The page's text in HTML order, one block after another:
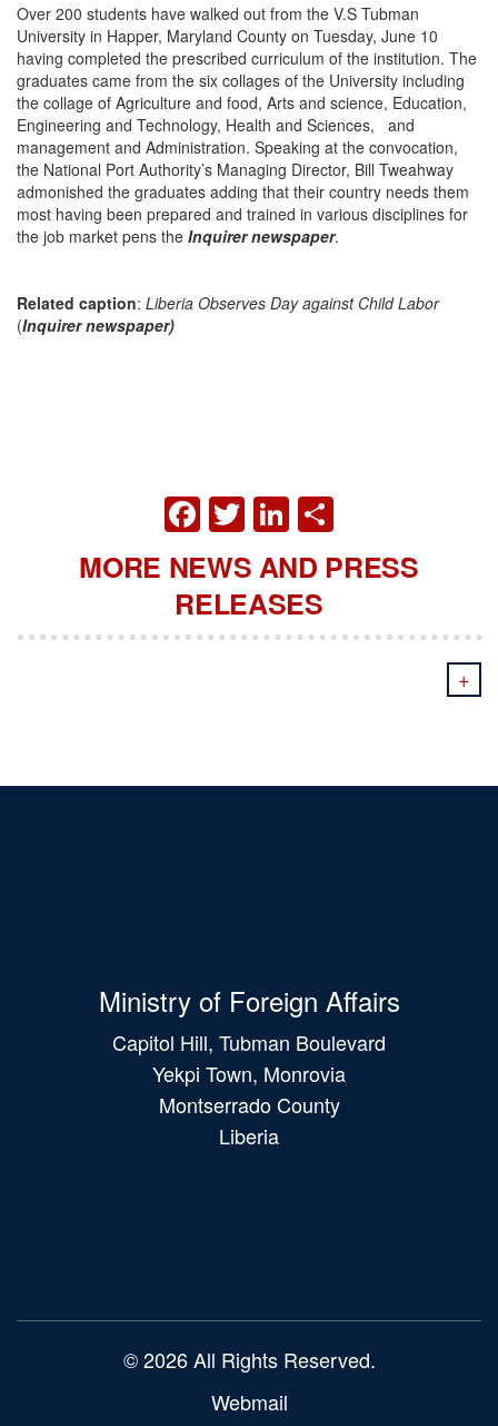
Over 200 students have walked out from the V.S Tubman
University in Happer, Maryland County on Tuesday, June 10
having completed the prescribed curriculum of the institution. The
graduates came from the six collages of the University including
the collage of Agriculture and food, Arts and science, Education,
Engineering and Technology, Health and Sciences, and
management and Administration. Speaking at the convocation,
the National Port Authority’s Managing Director, Bill Tweahway
admonished the graduates adding that their country needs them
most having been prepared and trained in various disciplines for
the job market pens the Inquirer newspaper.
Related caption: Liberia Observes Day against Child Labor
(Inquirer newspaper)
FACEBOOK
TWITTER
LINKEDIN
MORE NEWS AND PRESS
RELEASES
+
Ministry of Foreign Affairs
Capitol Hill, Tubman Boulevard
Yekpi Town, Monrovia
Montserrado County
Liberia
© 2026 All Rights Reserved.
Webmail